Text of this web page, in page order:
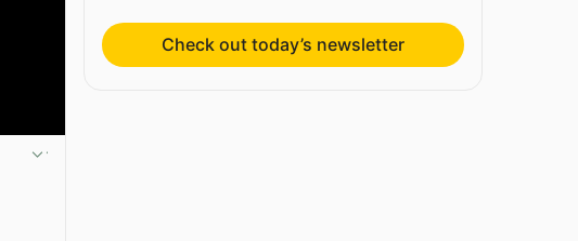
Check out today’s newsletter